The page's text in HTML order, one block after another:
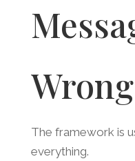
The framework is
everything.